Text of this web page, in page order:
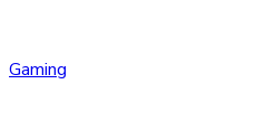
Gaming